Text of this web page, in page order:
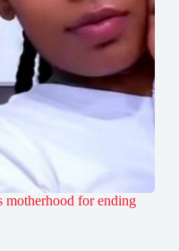
motherhood for ending